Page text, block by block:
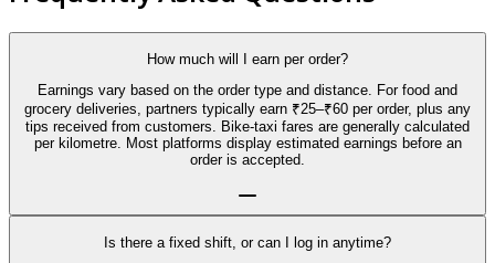
How much will I earn per order?
Earnings vary based on the order type and distance. For food and
grocery deliveries, partners typically earn ₹25–₹60 per order, plus any
tips received from customers. Bike-taxi fares are generally calculated
per kilometre. Most platforms display estimated earnings before an
order is accepted.
Is there a fixed shift, or can I log in anytime?